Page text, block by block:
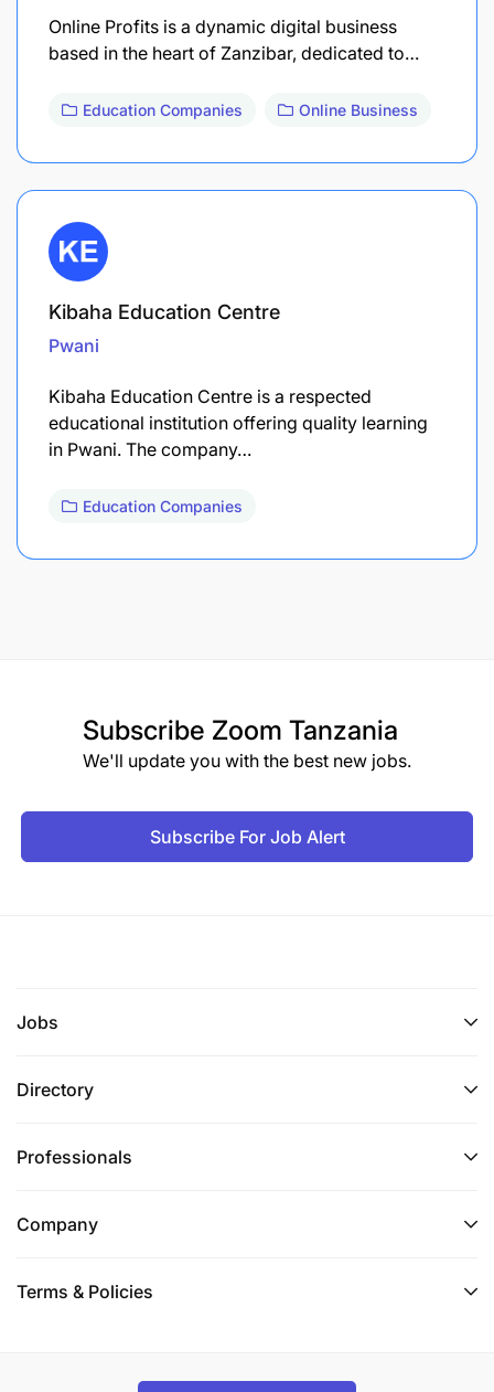
Online Profits is a dynamic digital business
based in the heart of Zanzibar, dedicated to…
Education Companies Online Business
Kibaha Education Centre
Pwani
Kibaha Education Centre is a respected
educational institution offering quality learning
in Pwani. The company…
Education Companies
Subscribe Zoom Tanzania
We'll update you with the best new jobs.
Subscribe For Job Alert
Jobs
Directory
Professionals
Company
Terms & Policies